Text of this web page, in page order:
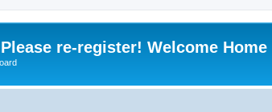
re-register! Welcome Home